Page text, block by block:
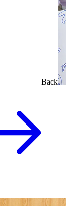
Back